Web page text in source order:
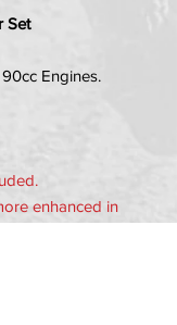
Set
Engines.
enhanced in